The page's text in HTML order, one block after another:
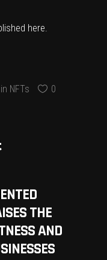
here.
in NFTs 0
THE
AND